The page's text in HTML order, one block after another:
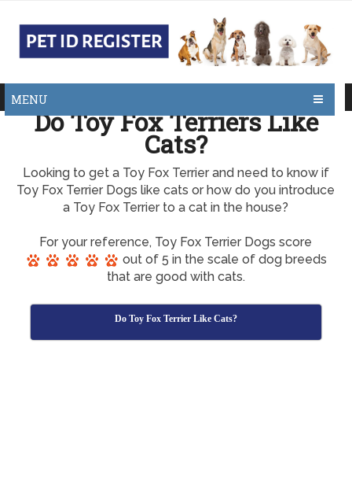
MENU
Do Toy Fox Terriers Like
Cats?
Looking to get a Toy Fox Terrier and need to know if
Toy Fox Terrier Dogs like cats or how do you introduce
a Toy Fox Terrier to a cat in the house?
For your reference, Toy Fox Terrier Dogs score
out of 5 in the scale of dog breeds
that are good with cats.
Do Toy Fox Terrier Like Cats?